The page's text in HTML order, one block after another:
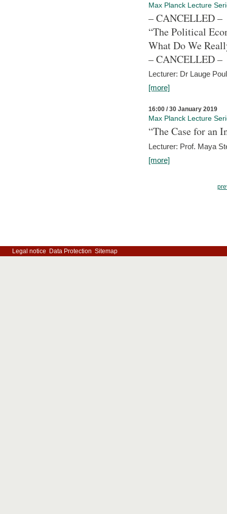
Max Planck Lecture
– CANCELLED –
“The Political
What Do We
– CANCELLED –
Lecturer: Dr Lauge
[more]
16:00 / 30 January 2019
Max Planck Lecture
“The Case for an
Lecturer: Prof. Maya
[more]
Legal notice Data Protection Sitemap